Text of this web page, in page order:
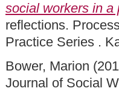
social workers in a
reflections.
Practice Series .
Bower, Marion
Journal of Social